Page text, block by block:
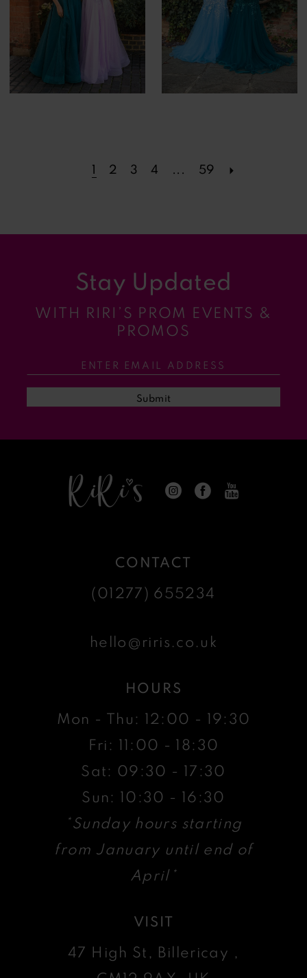
1 2 3 4 ... 59
Stay Updated
WITH RIRI’S PROM EVENTS &
PROMOS
Submit
CONTACT
(01277) 655234
hello@riris.co.uk
HOURS
Mon - Thu: 12:00 - 19:30
Fri: 11:00 - 18:30
Sat: 09:30 - 17:30
Sun: 10:30 - 16:30
*Sunday hours starting
from January until end of
April*
VISIT
47 High St, Billericay ,